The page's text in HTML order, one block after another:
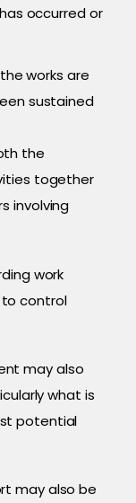
occurred or
works are
sustained
the
together
involving
work
control
may also
what is
potential
may also be